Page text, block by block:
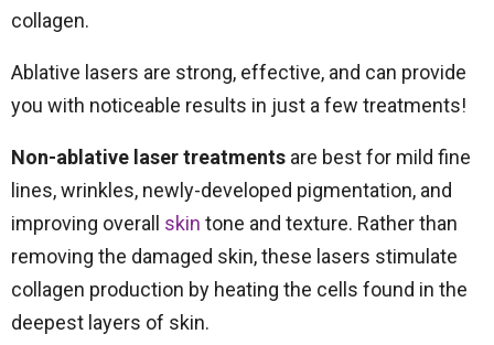
collagen.
Ablative lasers are strong, effective, and can provide
you with noticeable results in just a few treatments!
Non-ablative laser treatments are best for mild fine
lines, wrinkles, newly-developed pigmentation, and
improving overall skin tone and texture. Rather than
removing the damaged skin, these lasers stimulate
collagen production by heating the cells found in the
deepest layers of skin.